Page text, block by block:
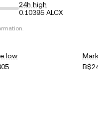
24h high
0.10395 ALCX
low